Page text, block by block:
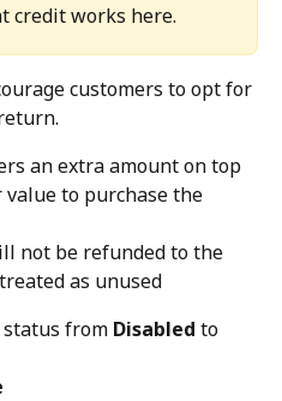
credit works here.
customers to opt for
an extra amount on top
to purchase the
not be refunded to the
as unused
status from Disabled to